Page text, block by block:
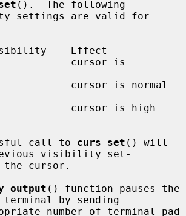
().  The following
call to
curs_set () will
visibility set-
() function pauses the
by sending